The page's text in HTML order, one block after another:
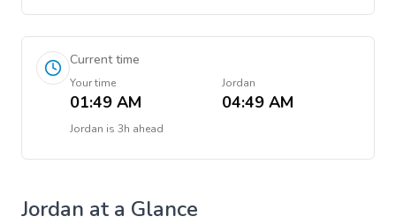
Current time
Your time
01:49 AM
Jordan
04:49 AM
Jordan is 3h ahead
Jordan at a Glance